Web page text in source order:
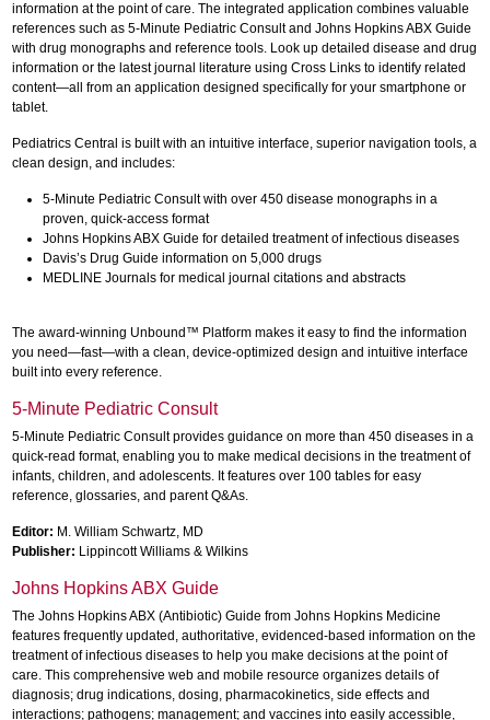
information at the point of care. The integrated application combines valuable
references such as 5-Minute Pediatric Consult and Johns Hopkins ABX Guide
with drug monographs and reference tools. Look up detailed disease and drug
information or the latest journal literature using Cross Links to identify related
content—all from an application designed specifically for your smartphone or
tablet.
Pediatrics Central is built with an intuitive interface, superior navigation tools, a
clean design, and includes:
5-Minute Pediatric Consult with over 450 disease monographs in a
proven, quick-access format
Johns Hopkins ABX Guide for detailed treatment of infectious diseases
Davis’s Drug Guide information on 5,000 drugs
MEDLINE Journals for medical journal citations and abstracts
The award-winning Unbound™ Platform makes it easy to find the information
you need—fast—with a clean, device-optimized design and intuitive interface
built into every reference.
5-Minute Pediatric Consult
5-Minute Pediatric Consult provides guidance on more than 450 diseases in a
quick-read format, enabling you to make medical decisions in the treatment of
infants, children, and adolescents. It features over 100 tables for easy
reference, glossaries, and parent Q&As.
Editor: M. William Schwartz, MD
Publisher: Lippincott Williams & Wilkins
Johns Hopkins ABX Guide
The Johns Hopkins ABX (Antibiotic) Guide from Johns Hopkins Medicine
features frequently updated, authoritative, evidenced-based information on the
treatment of infectious diseases to help you make decisions at the point of
care. This comprehensive web and mobile resource organizes details of
diagnosis; drug indications, dosing, pharmacokinetics, side effects and
interactions; pathogens; management; and vaccines into easily accessible,